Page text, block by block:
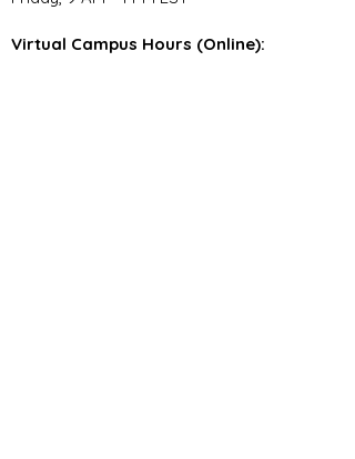
Virtual Campus Hours (Online):